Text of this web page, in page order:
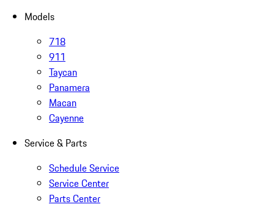
Models
718
911
Taycan
Panamera
Macan
Cayenne
Service & Parts
Schedule Service
Service Center
Parts Center